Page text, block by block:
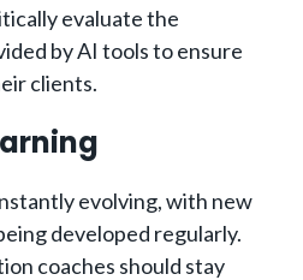
evaluate the
by AI tools to ensure
clients.
evolving, with new
developed regularly.
coaches should stay